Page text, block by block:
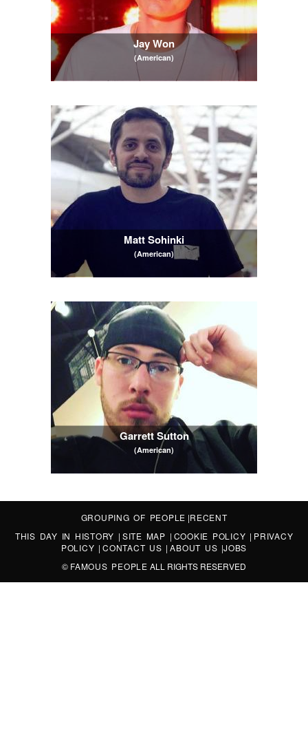
Jay Won
(American)
Matt Sohinki
(American)
Garrett Sutton
(American)
GROUPING OF PEOPLE |RECENT
THIS DAY IN HISTORY | SITE MAP | COOKIE POLICY | PRIVACY
POLICY |CONTACT US |ABOUT US |JOBS
© FAMOUS PEOPLE ALL RIGHTS RESERVED